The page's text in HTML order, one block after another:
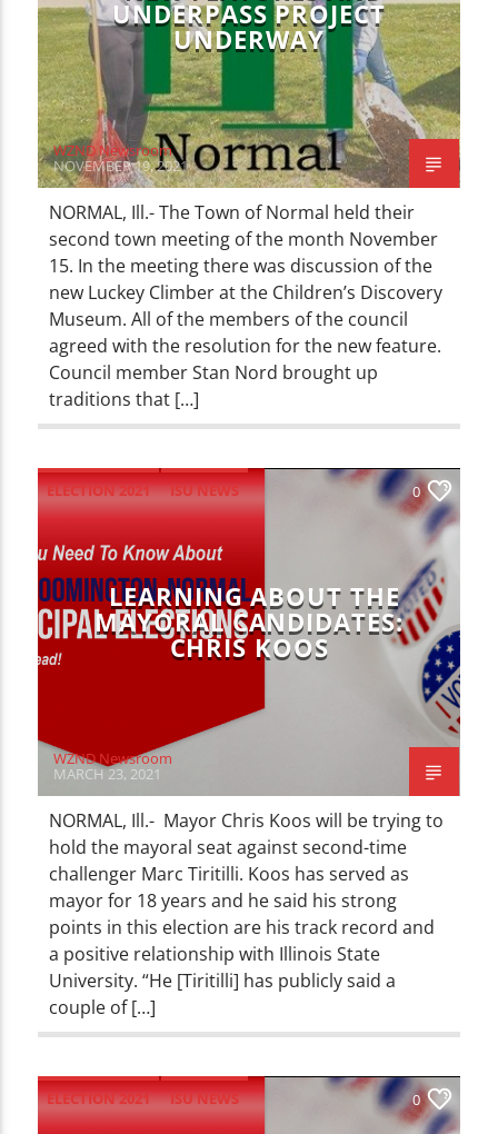
UNDERPASS PROJECT
UNDERWAY
WZND Newsroom
NOVEMBER 19, 2021
NORMAL, Ill.- The Town of Normal held their
second town meeting of the month November
15. In the meeting there was discussion of the
new Luckey Climber at the Children’s Discovery
Museum. All of the members of the council
agreed with the resolution for the new feature.
Council member Stan Nord brought up
traditions that […]
ELECTION 2021
ISU NEWS
0
LEARNING ABOUT THE
MAYORAL CANDIDATES:
CHRIS KOOS
WZND Newsroom
MARCH 23, 2021
NORMAL, Ill.- Mayor Chris Koos will be trying to
hold the mayoral seat against second-time
challenger Marc Tiritilli. Koos has served as
mayor for 18 years and he said his strong
points in this election are his track record and
a positive relationship with Illinois State
University. “He [Tiritilli] has publicly said a
couple of […]
ELECTION 2021
ISU NEWS
0